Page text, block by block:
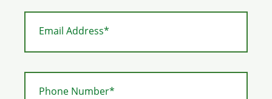
Email Address*
Phone Number*